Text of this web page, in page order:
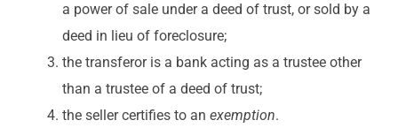
a power of sale under a deed of trust, or sold by a
deed in lieu of foreclosure;
the transferor is a bank acting as a trustee other
than a trustee of a deed of trust;
the seller certifies to an exemption.